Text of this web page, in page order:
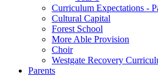
Curriculum Expectations -
Cultural Capital
Forest School
More Able Provision
Choir
Westgate Recovery
Parents